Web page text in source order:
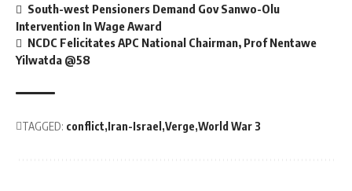
South-west Pensioners Demand Gov Sanwo-Olu
Intervention In Wage Award
NCDC Felicitates APC National Chairman, Prof Nentawe
Yilwatda @58
TAGGED: conflict Iran-Israel Verge World War 3